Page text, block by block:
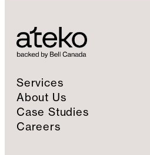
Services
About Us
Case Studies
Careers